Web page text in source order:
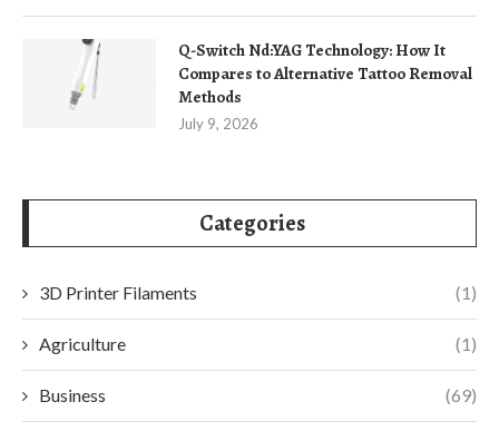
Q-Switch Nd:YAG Technology: How It
Compares to Alternative Tattoo Removal
Methods
July 9, 2026
Categories
3D Printer Filaments (1)
Agriculture (1)
Business (69)